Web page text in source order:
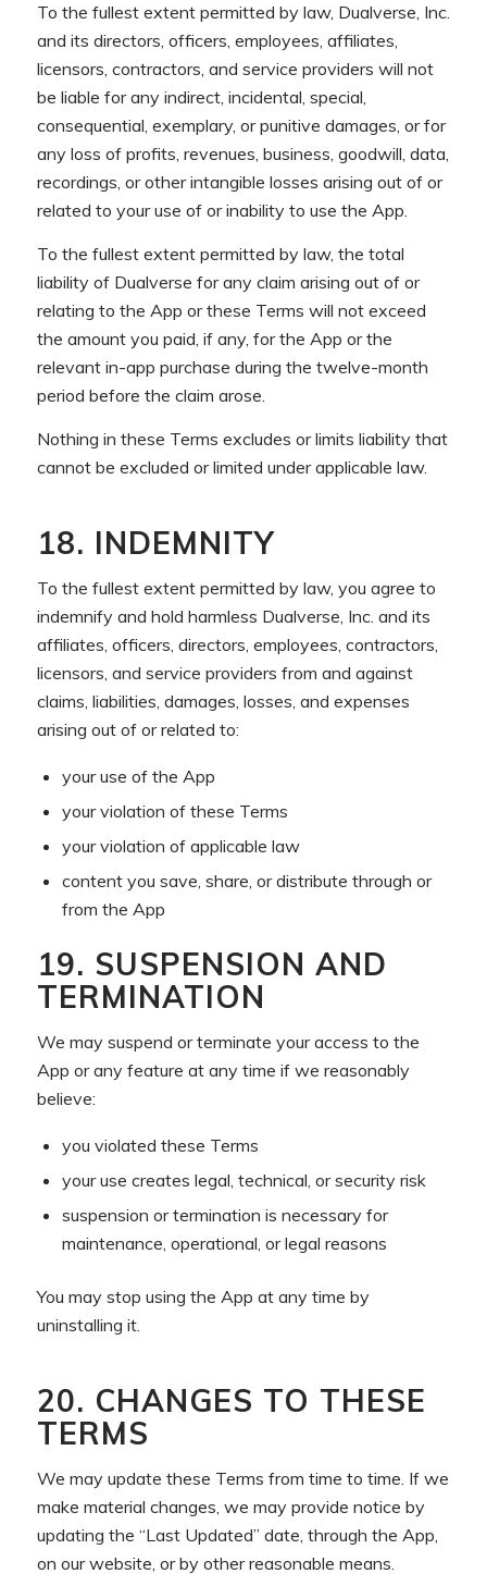
To the fullest extent permitted by law, Dualverse, Inc.
and its directors, officers, employees, affiliates,
licensors, contractors, and service providers will not
be liable for any indirect, incidental, special,
consequential, exemplary, or punitive damages, or for
any loss of profits, revenues, business, goodwill, data,
recordings, or other intangible losses arising out of or
related to your use of or inability to use the App.
To the fullest extent permitted by law, the total
liability of Dualverse for any claim arising out of or
relating to the App or these Terms will not exceed
the amount you paid, if any, for the App or the
relevant in-app purchase during the twelve-month
period before the claim arose.
Nothing in these Terms excludes or limits liability that
cannot be excluded or limited under applicable law.
18. INDEMNITY
To the fullest extent permitted by law, you agree to
indemnify and hold harmless Dualverse, Inc. and its
affiliates, officers, directors, employees, contractors,
licensors, and service providers from and against
claims, liabilities, damages, losses, and expenses
arising out of or related to:
your use of the App
your violation of these Terms
your violation of applicable law
content you save, share, or distribute through or
from the App
19. SUSPENSION AND
TERMINATION
We may suspend or terminate your access to the
App or any feature at any time if we reasonably
believe:
you violated these Terms
your use creates legal, technical, or security risk
suspension or termination is necessary for
maintenance, operational, or legal reasons
You may stop using the App at any time by
uninstalling it.
20. CHANGES TO THESE
TERMS
We may update these Terms from time to time. If we
make material changes, we may provide notice by
updating the “Last Updated” date, through the App,
on our website, or by other reasonable means.